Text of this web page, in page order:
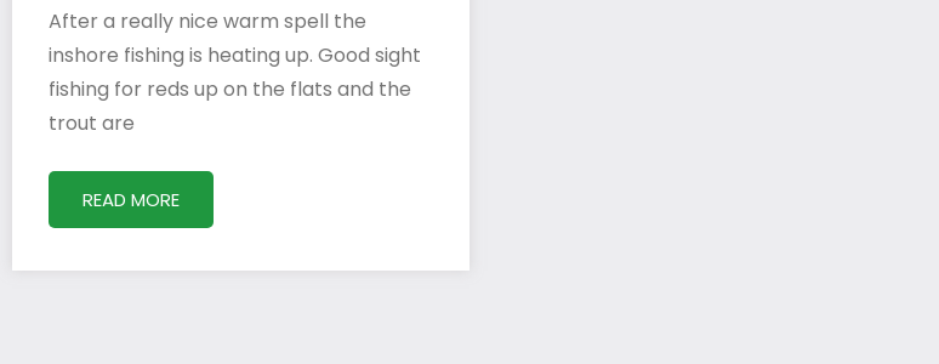
After a really nice warm spell the
inshore fishing is heating up. Good sight
fishing for reds up on the flats and the
trout are
READ MORE